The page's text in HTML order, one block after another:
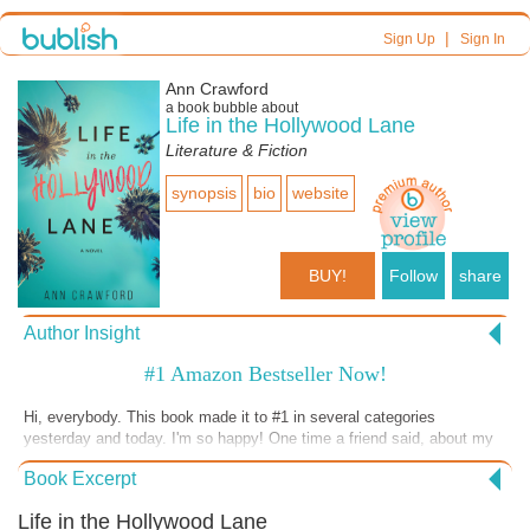
Sign Up| Sign In
Ann Crawford
a book bubble about
Life in the Hollywood Lane
Literature & Fiction
synopsis bio website
BUY! Follow share
Author Insight
#1 Amazon Bestseller Now!
Hi, everybody. This book made it to #1 in several categories
yesterday and today. I'm so happy! One time a friend said, about my
writing and finally coming into some success, "You just kept going." I
replied, "There was nothing else to do but keep going." And going. And
been published traditionally. It just takes a while sometimes. But for
Book Excerpt
Life in the Hollywood Lane